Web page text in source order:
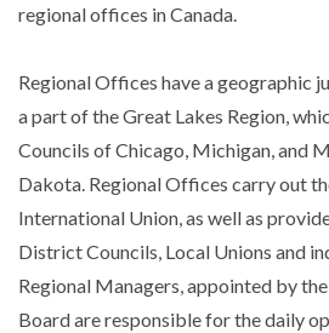
regional offices in Canada.
Regional Offices have a geographic
a part of the Great Lakes Region,
Councils of Chicago, Michigan, and
Dakota. Regional Offices carry out
International Union, as well as
District Councils, Local Unions and
Regional Managers, appointed by
Board are responsible for the daily